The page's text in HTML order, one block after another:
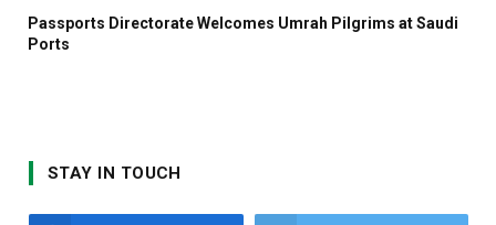
Passports Directorate Welcomes Umrah Pilgrims at Saudi
Ports
STAY IN TOUCH